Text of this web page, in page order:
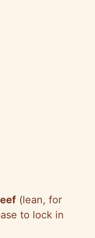
(lean, for
to lock in